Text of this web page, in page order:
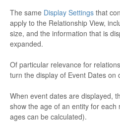
The same Display Settings that
apply to the Relationship View,
size, and the information that is
expanded.
Of particular relevance for
turn the display of Event Dates on
When event dates are displayed,
show the age of an entity for each
ages can be calculated).